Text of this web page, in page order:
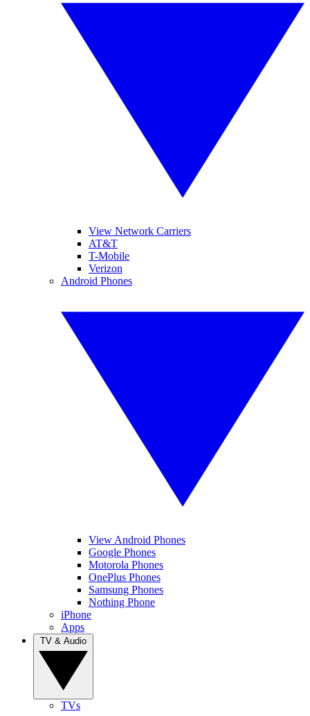
View Network Carriers
AT&T
T-Mobile
Verizon
Android Phones
View Android Phones
Google Phones
Motorola Phones
OnePlus Phones
Samsung Phones
Nothing Phone
iPhone
Apps
TVs